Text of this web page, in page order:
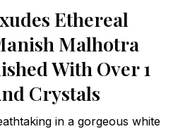
Ethereal
Malhotra
With Over 1
Crystals
in a gorgeous white